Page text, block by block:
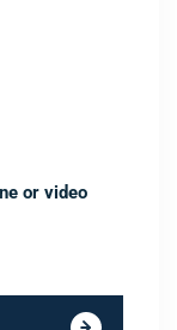
or video